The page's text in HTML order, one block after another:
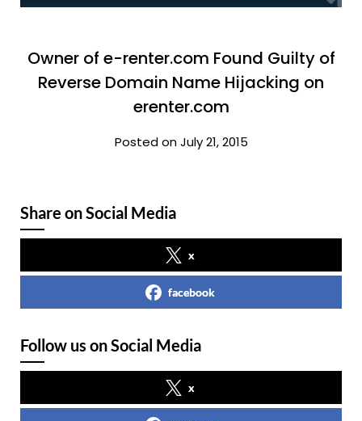
Owner of e-renter.com Found Guilty of
Reverse Domain Name Hijacking on
erenter.com
Posted on July 21, 2015
Share on Social Media
x
facebook
Follow us on Social Media
x